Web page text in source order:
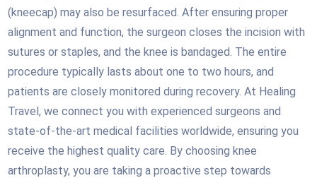
(kneecap) may also be resurfaced. After ensuring proper
alignment and function, the surgeon closes the incision with
sutures or staples, and the knee is bandaged. The entire
procedure typically lasts about one to two hours, and
patients are closely monitored during recovery. At Healing
Travel, we connect you with experienced surgeons and
state-of-the-art medical facilities worldwide, ensuring you
receive the highest quality care. By choosing knee
arthroplasty, you are taking a proactive step towards